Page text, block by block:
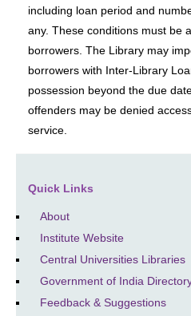
including loan period and
any. These conditions must be
borrowers. The Library may
borrowers with Inter-Library
possession beyond the due
offenders may be denied
service.
Quick Links
About
Institute Website
Central Universities Libraries
Government of India
Feedback & Suggestions